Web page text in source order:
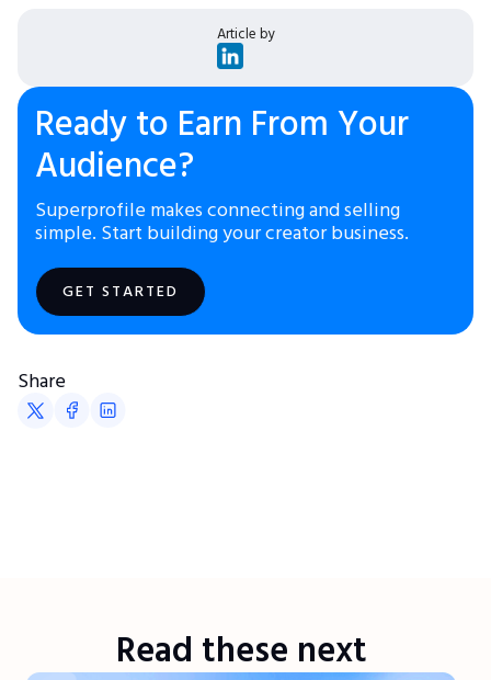
Article by
Ready to Earn From Your
Audience?
Superprofile makes connecting and selling
simple. Start building your creator business.
GET STARTED
Share
Read these next